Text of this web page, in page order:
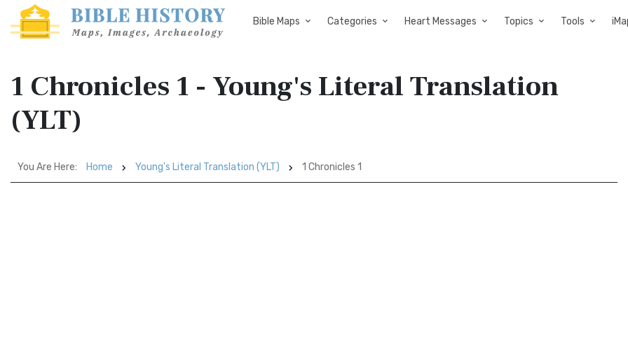
Bible Maps Categories Heart Messages Topics Tools
1 Chronicles 1 - Young's Literal Translation
(YLT)
You Are Here: Home Young's Literal Translation (YLT) 1 Chronicles 1